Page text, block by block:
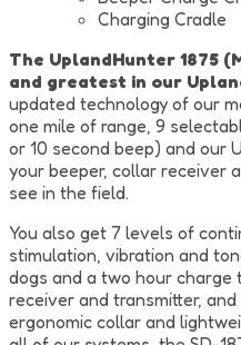
Charging Cradle
The UplandHunter 1875
and greatest in our
updated technology of our
one mile of range, 9
or 10 second beep) and our
your beeper, collar receiver
see in the field.
You also get 7 levels of
stimulation, vibration and
dogs and a two hour charge
receiver and transmitter,
ergonomic collar and